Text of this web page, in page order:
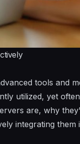
tools and
utilized, yet
are, why
integrating them